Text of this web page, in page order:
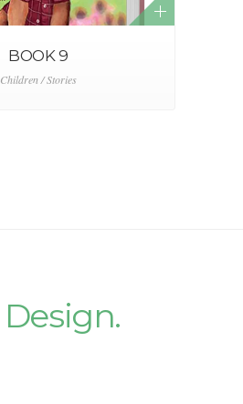
BOOK 9
Children / Stories
Design.